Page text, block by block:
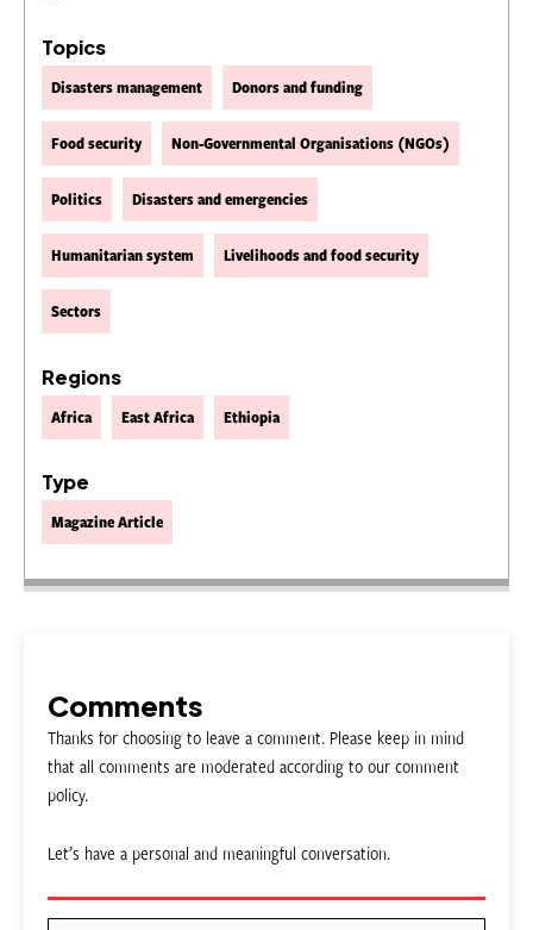
Topics
Disasters management Donors and funding
Food security Non-Governmental Organisations (NGOs)
Politics Disasters and emergencies
Humanitarian system Livelihoods and food security
Sectors
Regions
Africa East Africa Ethiopia
Type
Magazine Article
Comments
Thanks for choosing to leave a comment. Please keep in mind
that all comments are moderated according to our comment
policy.
Let’s have a personal and meaningful conversation.